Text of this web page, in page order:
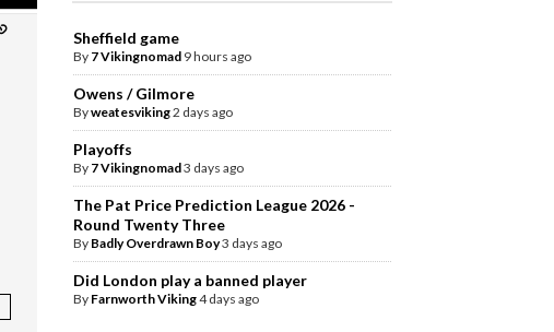
Sheffield game
By 7 Vikingnomad 9 hours ago
Owens / Gilmore
Byweatesviking2 days ago
Playoffs
By 7 Vikingnomad3 days ago
The Pat Price Prediction League 2026 -
Round Twenty Three
By Badly Overdrawn Boy3 days ago
Did London play a banned player
By Farnworth Viking4 days ago